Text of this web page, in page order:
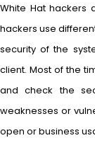
White Hat hackers
hackers use
security of the
client. Most of the
and check the
weaknesses or
open or business